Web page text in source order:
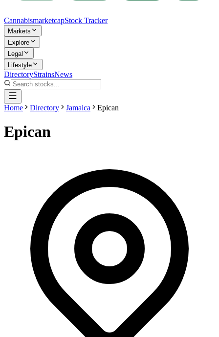
CannabismarketcapStock Tracker
Markets
Explore
Legal
Lifestyle
DirectoryStrainsNews
Home Directory Jamaica Epican
Epican